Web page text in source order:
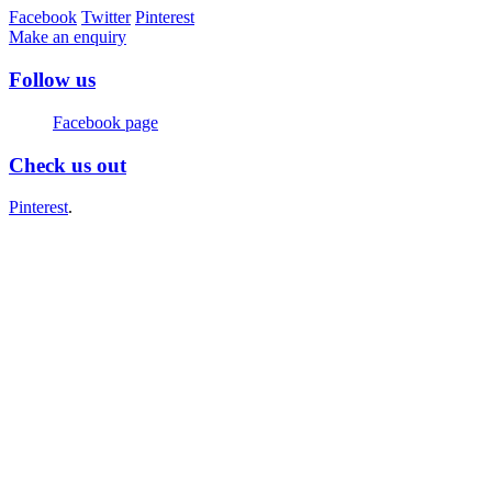
Facebook Twitter Pinterest
Make an enquiry
Follow us
Facebook page
Check us out
Pinterest.